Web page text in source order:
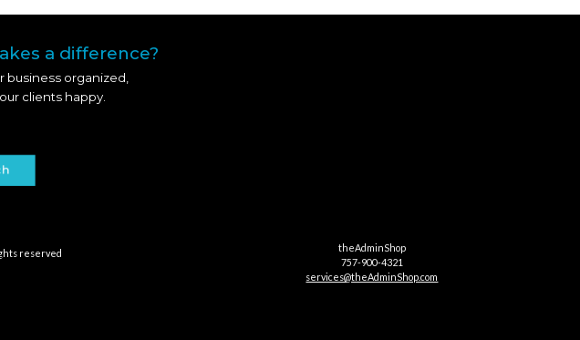
a difference?
organized,
clients happy.
reserved
theAdminShop
757-900-4321
services@theAdminShop.com